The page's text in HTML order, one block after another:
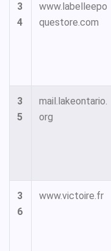
3
4
www.labelleepo
questore.com
3
5
mail.lakeontario.
org
3
6
www.victoire.fr